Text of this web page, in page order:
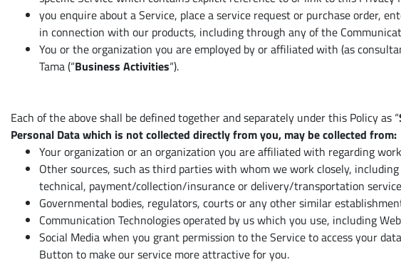
you enquire about a Service, place a service request or purchase order,
in connection with our products, including through any of the
You or the organization you are employed by or affiliated with (as
Tama (“Business Activities“).
Each of the above shall be defined together and separately under this Policy as “
Personal Data which is not collected directly from you, may be collected from:
Your organization or an organization you are affiliated with regarding
Other sources, such as third parties with whom we work closely,
technical, payment/collection/insurance or delivery/transportation
Governmental bodies, regulators, courts or any other similar
Communication Technologies operated by us which you use, including
Social Media when you grant permission to the Service to access your
Button to make our service more attractive for you.